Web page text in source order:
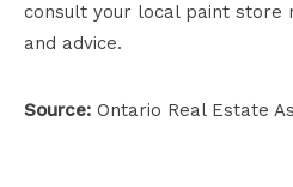
consult your local paint store
and advice.
Source: Ontario Real Estate